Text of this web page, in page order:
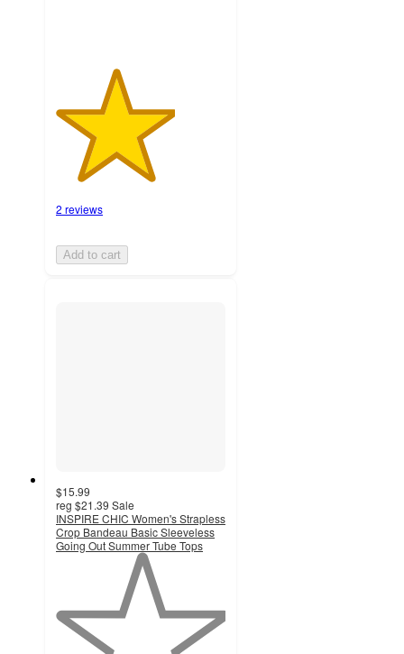
2 reviews
Add to cart
$15.99
reg $21.39 Sale
INSPIRE CHIC Women's Strapless
Crop Bandeau Basic Sleeveless
Going Out Summer Tube Tops
stars
with